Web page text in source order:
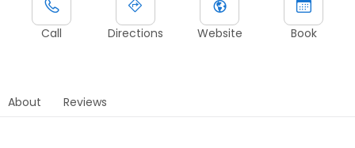
Call Directions Website Book
About Reviews